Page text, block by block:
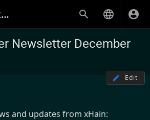
xHain hack+makespace
Newsletter December
Edit
and updates from xHain: